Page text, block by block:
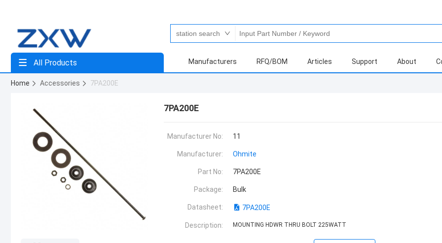
All Products Manufacturers RFQ/BOM Articles Support About
Home Accessories 7PA200E
7PA200E
Manufacturer No: 11
Manufacturer: Ohmite
Part No: 7PA200E
Package: Bulk
Datasheet: 7PA200E
Description: MOUNTING HDWR THRU BOLT 225WATT